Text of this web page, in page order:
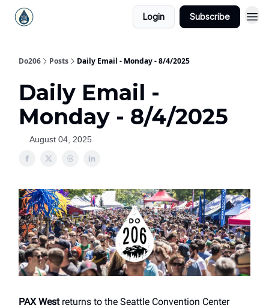
Login Subscribe
Do206 Posts Daily Email - Monday - 8/4/2025
Daily Email -
Monday - 8/4/2025
August 04, 2025
PAX Westreturns to the Seattle Convention Center